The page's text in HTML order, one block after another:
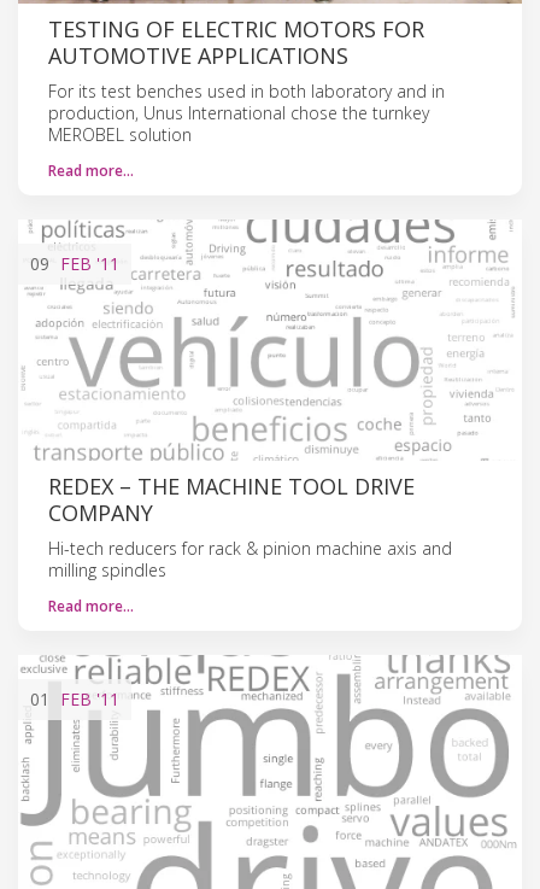
TESTING OF ELECTRIC MOTORS FOR
AUTOMOTIVE APPLICATIONS
For its test benches used in both laboratory and in
production, Unus International chose the turnkey
MEROBEL solution
Read more…
09 FEB '11
REDEX – THE MACHINE TOOL DRIVE
COMPANY
Hi-tech reducers for rack & pinion machine axis and
milling spindles
Read more…
01 FEB '11